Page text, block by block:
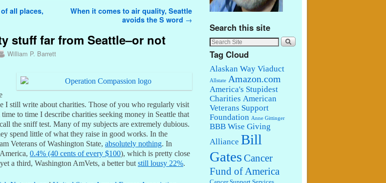
all places,
When it comes to air quality, Seattle
avoids the S word →
stuff far from Seattle–or not
William P. Barrett
I still write about charities. Those of you who regularly visit
to time I describe charities seeking money in Seattle that
the sniff test. Many of my subjects are extremely dubious.
spend little of what they raise in good works. In the
Veterans of Washington State, absolutely nothing. In
0.4% (40 cents of every $100), which is pretty close
a third, Washington AmVets, a better but still lousy 22%.
Search this site
Tag Cloud
Alaskan Way Viaduct
Allstate Amazon.com
America's Stupidest
Charities American
Veterans Support
Foundation Anne Gittinger
BBB Wise Giving
Alliance Bill
Gates Cancer
Fund of America